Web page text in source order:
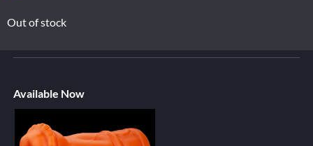
Out of stock
Available Now